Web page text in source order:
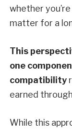
whether
matter for a
This
one
compatibility
earned
While this